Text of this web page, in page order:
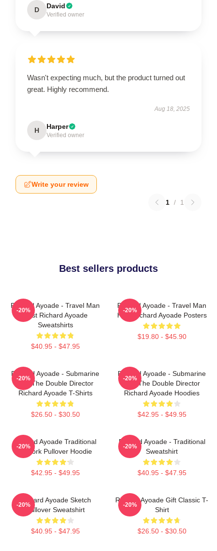
D David
Verified owner
Wasn't expecting much, but the product turned out
great. Highly recommend.
Aug 18, 2025
H Harper
Verified owner
Write your review
1 / 1
Best sellers products
Richard Ayoade - Travel Man
Host Richard Ayoade
Sweatshirts
$40.95 - $47.95
-20%
Richard Ayoade - Travel Man
Host Richard Ayoade Posters
$19.80 - $45.90
-20%
Richard Ayoade - Submarine
And The Double Director
Richard Ayoade T-Shirts
$26.50 - $30.50
-20%
Richard Ayoade - Submarine
And The Double Director
Richard Ayoade Hoodies
$42.95 - $49.95
-20%
Richard Ayoade Traditional
Artwork Pullover Hoodie
$42.95 - $49.95
-20%
Richard Ayoade - Traditional
Sweatshirt
$40.95 - $47.95
-20%
Richard Ayoade Sketch
Pullover Sweatshirt
$40.95 - $47.95
-20%
Richard Ayoade Gift Classic T-
Shirt
$26.50 - $30.50
-20%